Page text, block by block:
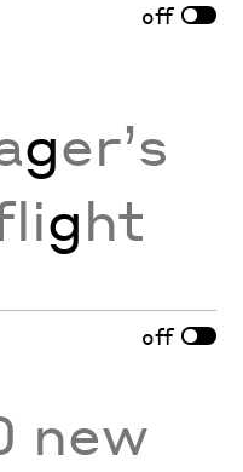
off
ger’s
ght
off
new